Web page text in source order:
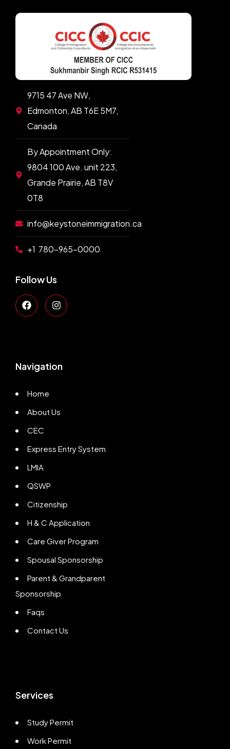
9715 47 Ave NW,
Edmonton, AB T6E 5M7,
Canada
By Appointment Only:
9804 100 Ave. unit 223,
Grande Prairie, AB T8V
0T8
info@keystoneimmigration.ca
+1 780-965-0000
Follow Us
Navigation
Home
About Us
CEC
Express Entry System
LMIA
QSWP
Citizenship
H & C Application
Care Giver Program
Spousal Sponsorship
Parent & Grandparent
Sponsorship
Faqs
Contact Us
Services
Study Permit
Work Permit